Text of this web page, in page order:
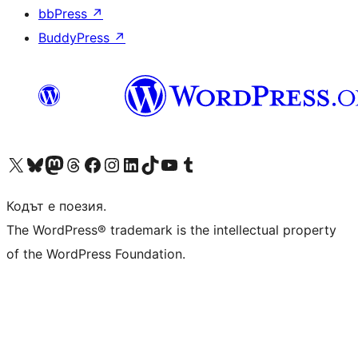
bbPress ↗
BuddyPress ↗
Visit our X (formerly Twitter) account
Visit our Bluesky account
Visit our Mastodon account
Visit our Threads account
Посетете нашата страница във Facebook
Посетете нашия профил в Instagram
Посетете нашия профил в LinkedIn
Visit our TikTok account
Visit our YouTube channel
Visit our Tumblr account
Кодът е поезия.
The WordPress® trademark is the intellectual property
of the WordPress Foundation.